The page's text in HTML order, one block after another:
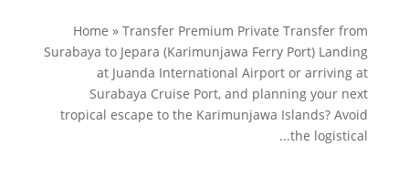
Home » Transfer Premium Private Transfer from
Surabaya to Jepara (Karimunjawa Ferry Port) Landing
at Juanda International Airport or arriving at
Surabaya Cruise Port, and planning your next
tropical escape to the Karimunjawa Islands? Avoid
the logistical...